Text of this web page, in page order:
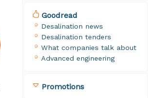
Goodread
Desalination news
Desalination tenders
What companies talk about
Advanced engineering
Promotions